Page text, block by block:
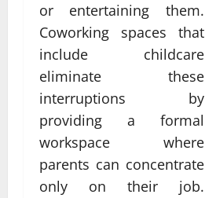
or entertaining them.
Coworking spaces that
include childcare
eliminate these
interruptions by
providing a formal
workspace where
parents can concentrate
only on their job.